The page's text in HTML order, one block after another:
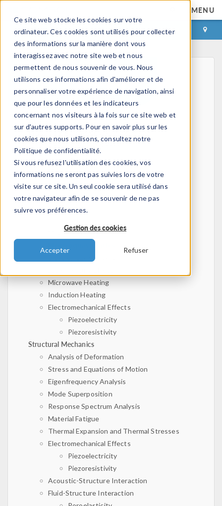
Ce site web stocke les cookies sur votre
ordinateur. Ces cookies sont utilisés pour collecter
des informations sur la manière dont vous
interagissez avec notre site web et nous
permettent de nous souvenir de vous. Nous
utilisons ces informations afin d'améliorer et de
personnaliser votre expérience de navigation, ainsi
que pour les données et les indicateurs
concernant nos visiteurs à la fois sur ce site web et
sur d'autres supports. Pour en savoir plus sur les
cookies que nous utilisons, consultez notre
Politique de confidentialité.
Si vous refusez l'utilisation des cookies, vos
informations ne seront pas suivies lors de votre
visite sur ce site. Un seul cookie sera utilisé dans
votre navigateur afin de se souvenir de ne pas
suivre vos préférences.
Gestion des cookies
Accepter Refuser
MENU
CONNEXION CONTACT
Physics, PDEs, and Numerical Modeling
FEA Software
Mesh Refinement
HPC
Electromagnetics
Electrostatics
Magnetostatics
Electromagnetic Waves
Microwave Heating
Induction Heating
Electromechanical Effects
Piezoelectricity
Piezoresistivity
Structural Mechanics
Analysis of Deformation
Stress and Equations of Motion
Eigenfrequency Analysis
Mode Superposition
Response Spectrum Analysis
Material Fatigue
Thermal Expansion and Thermal Stresses
Electromechanical Effects
Piezoelectricity
Piezoresistivity
Acoustic-Structure Interaction
Fluid-Structure Interaction